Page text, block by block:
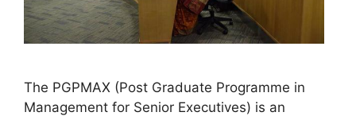
The PGPMAX (Post Graduate Programme in
Management for Senior Executives) is an